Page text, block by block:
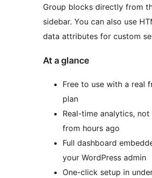
Group blocks directly from
sidebar. You can also use
data attributes for custom
At a glance
Free to use with a real
plan
Real-time analytics, not
from hours ago
Full dashboard
your WordPress admin
One-click setup in